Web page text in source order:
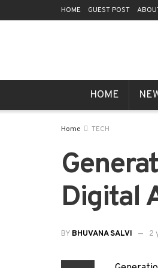
HOME GUEST POST
HOME
Home TECH
Digital
BY BHUVANA SALVI 2